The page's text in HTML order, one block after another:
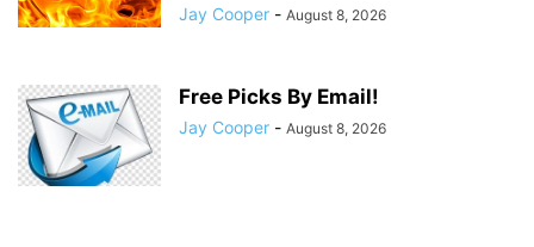
Jay Cooper - August 8, 2026
Free Picks By Email!
Jay Cooper - August 8, 2026